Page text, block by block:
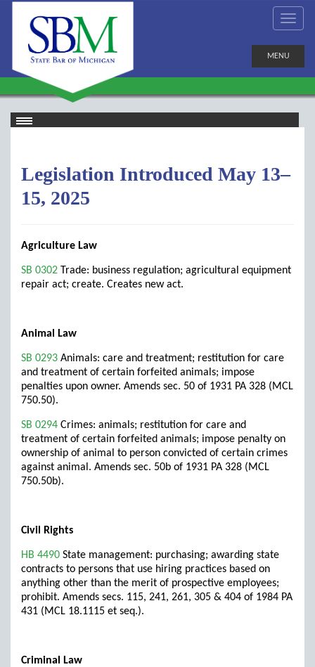
MENU
Legislation Introduced May 13–
15, 2025
Agriculture Law
SB 0302 Trade: business regulation; agricultural equipment
repair act; create. Creates new act.
Animal Law
SB 0293 Animals: care and treatment; restitution for care
and treatment of certain forfeited animals; impose
penalties upon owner. Amends sec. 50 of 1931 PA 328 (MCL
750.50).
SB 0294 Crimes: animals; restitution for care and
treatment of certain forfeited animals; impose penalty on
ownership of animal to person convicted of certain crimes
against animal. Amends sec. 50b of 1931 PA 328 (MCL
750.50b).
Civil Rights
HB 4490 State management: purchasing; awarding state
contracts to persons that use hiring practices based on
anything other than the merit of prospective employees;
prohibit. Amends secs. 115, 241, 261, 305 & 404 of 1984 PA
431 (MCL 18.1115 et seq.).
Criminal Law